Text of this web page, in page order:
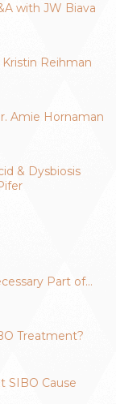
with JW Biava
Reihman
Amie Hornaman
& Dysbiosis
Part of…
Treatment?
SIBO Cause